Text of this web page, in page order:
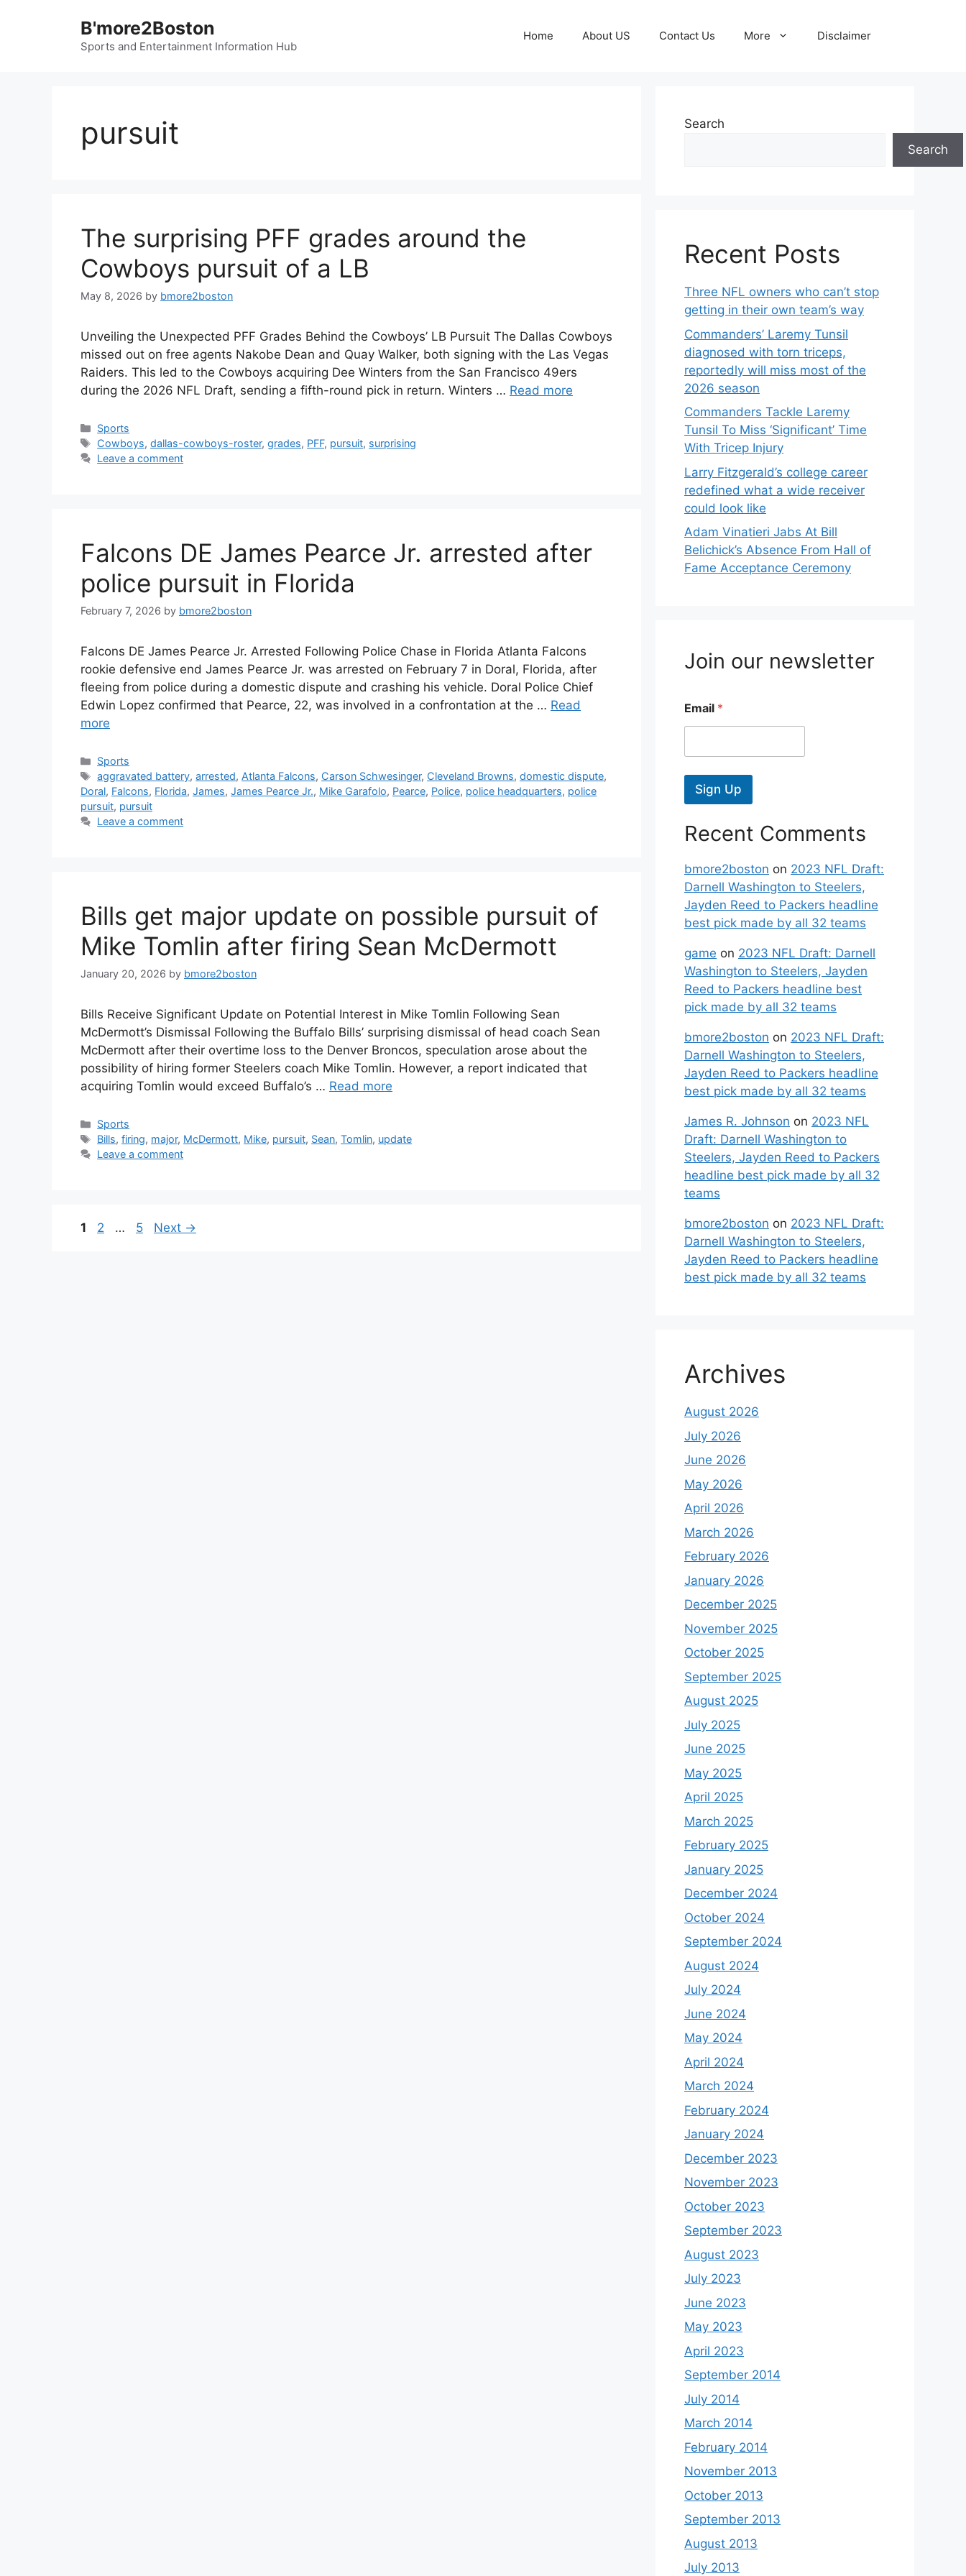
B'more2Boston
Sports and Entertainment Information Hub
Home About US Contact Us More Disclaimer
pursuit
The surprising PFF grades around the
Cowboys pursuit of a LB
May 8, 2026 by bmore2boston
Unveiling the Unexpected PFF Grades Behind the Cowboys’ LB Pursuit The Dallas Cowboys
missed out on free agents Nakobe Dean and Quay Walker, both signing with the Las Vegas
Raiders. This led to the Cowboys acquiring Dee Winters from the San Francisco 49ers
during the 2026 NFL Draft, sending a fifth-round pick in return. Winters … Read more
Categories
Sports
Tags
Cowboys,dallas-cowboys-roster,grades, PFF, pursuit, surprising
Leave a comment
Falcons DE James Pearce Jr. arrested after
police pursuit in Florida
February 7, 2026 by bmore2boston
Falcons DE James Pearce Jr. Arrested Following Police Chase in Florida Atlanta Falcons
rookie defensive end James Pearce Jr. was arrested on February 7 in Doral, Florida, after
fleeing from police during a domestic dispute and crashing his vehicle. Doral Police Chief
Edwin Lopez confirmed that Pearce, 22, was involved in a confrontation at the … Read
more
Categories
Sports
Tags
aggravated battery,arrested, Atlanta Falcons, Carson Schwesinger, Cleveland Browns,domestic dispute,
Doral, Falcons, Florida, James, James Pearce Jr., Mike Garafolo, Pearce, Police, police headquarters, police
pursuit, pursuit
Leave a comment
Bills get major update on possible pursuit of
Mike Tomlin after firing Sean McDermott
January 20, 2026 by bmore2boston
Bills Receive Significant Update on Potential Interest in Mike Tomlin Following Sean
McDermott’s Dismissal Following the Buffalo Bills’ surprising dismissal of head coach Sean
McDermott after their overtime loss to the Denver Broncos, speculation arose about the
possibility of hiring former Steelers coach Mike Tomlin. However, a report indicated that
acquiring Tomlin would exceed Buffalo’s … Read more
Categories
Sports
Tags
Bills,firing, major, McDermott, Mike, pursuit, Sean,Tomlin, update
Leave a comment
Page
1 Page
2 … Page
5 Next →
Search
Search
Recent Posts
Three NFL owners who can’t stop
getting in their own team’s way
Commanders’ Laremy Tunsil
diagnosed with torn triceps,
reportedly will miss most of the
2026 season
Commanders Tackle Laremy
Tunsil To Miss ‘Significant’ Time
With Tricep Injury
Larry Fitzgerald’s college career
redefined what a wide receiver
could look like
Adam Vinatieri Jabs At Bill
Belichick’s Absence From Hall of
Fame Acceptance Ceremony
Join our newsletter
Email *
Sign Up
Recent Comments
bmore2boston on 2023 NFL Draft:
Darnell Washington to Steelers,
Jayden Reed to Packers headline
best pick made by all 32 teams
game on 2023 NFL Draft: Darnell
Washington to Steelers, Jayden
Reed to Packers headline best
pick made by all 32 teams
bmore2boston on 2023 NFL Draft:
Darnell Washington to Steelers,
Jayden Reed to Packers headline
best pick made by all 32 teams
James R. Johnson on 2023 NFL
Draft: Darnell Washington to
Steelers, Jayden Reed to Packers
headline best pick made by all 32
teams
bmore2boston on 2023 NFL Draft:
Darnell Washington to Steelers,
Jayden Reed to Packers headline
best pick made by all 32 teams
Archives
August 2026
July 2026
June 2026
May 2026
April 2026
March 2026
February 2026
January 2026
December 2025
November 2025
October 2025
September 2025
August 2025
July 2025
June 2025
May 2025
April 2025
March 2025
February 2025
January 2025
December 2024
October 2024
September 2024
August 2024
July 2024
June 2024
May 2024
April 2024
March 2024
February 2024
January 2024
December 2023
November 2023
October 2023
September 2023
August 2023
July 2023
June 2023
May 2023
April 2023
September 2014
July 2014
March 2014
February 2014
November 2013
October 2013
September 2013
August 2013
July 2013